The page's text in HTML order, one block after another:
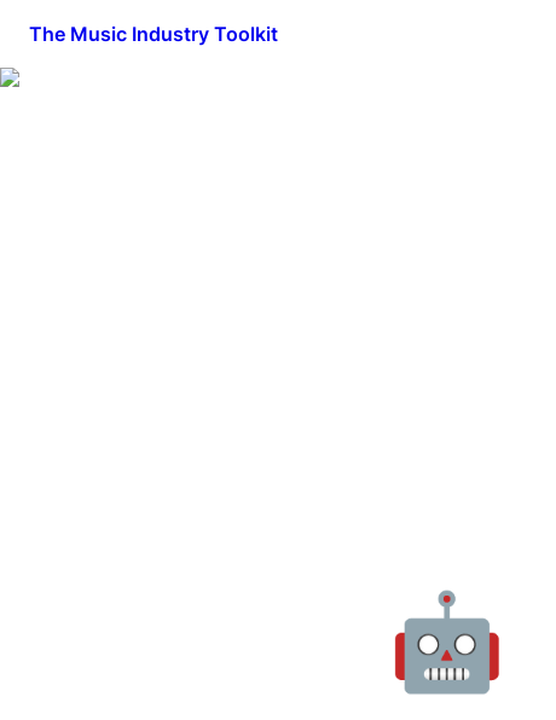
The Music Industry Toolkit
🤖